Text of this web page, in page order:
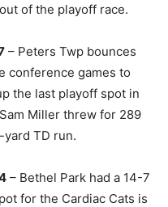
of the playoff race.
– Peters Twp bounces
conference games to
the last playoff spot in
Miller threw for 289
yard TD run.
– Bethel Park had a 14-7
for the Cardiac Cats is